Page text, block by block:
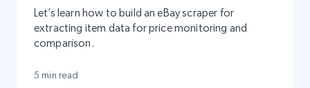
Let’s learn how to build an eBay scraper for
extracting item data for price monitoring and
comparison.
5 min read